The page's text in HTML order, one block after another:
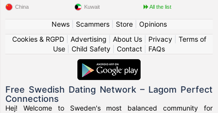
China Kuwait All the list
News| Scammers| Store| Opinions
Cookies & RGPD| Advertising About Us| Privacy| Terms of
Use
Child Safety Contact FAQs
Free Swedish Dating Network – Lagom Perfect
Connections
Hej! Welcome to Sweden's most balanced community for